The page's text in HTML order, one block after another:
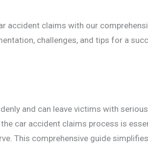
accident claims with our
challenges, and tips for a
and can leave victims with
car accident claims process is
This comprehensive guide